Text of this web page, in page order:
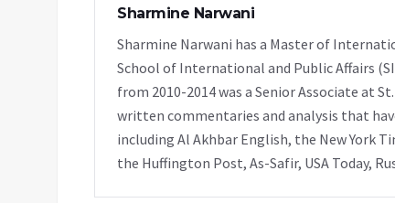
Sharmine Narwani
Sharmine Narwani has a Master of
School of International and Public Affairs
from 2010-2014 was a Senior Associate at
written commentaries and analysis that
including Al Akhbar English, the New York
the Huffington Post, As-Safir, USA Today,